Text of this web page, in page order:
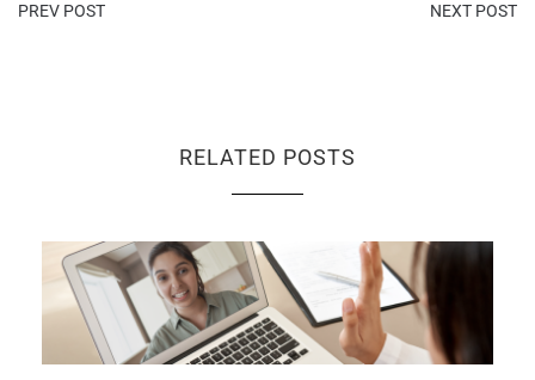
PREV POST NEXT POST
RELATED POSTS